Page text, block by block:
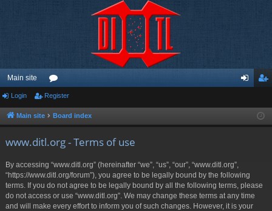
Main site
or
u ist
Login Register
Main site Board index
www.ditl.org - Terms of use
By accessing “www.ditl.org” (hereinafter “we”, “us”, “our”, “www.ditl.org”,
“https://www.ditl.org/forum”), you agree to be legally bound by the following
terms. If you do not agree to be legally bound by all the following terms, please
do not access or use “www.ditl.org”. We may change these terms at any time
and will make every effort to inform you of such changes. However, it is your